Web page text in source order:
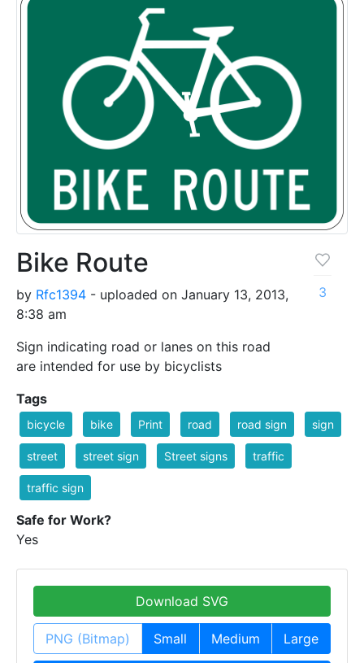
Bike Route
by Rfc1394 - uploaded on January 13, 2013,
8:38 am
Sign indicating road or lanes on this road
are intended for use by bicyclists
3
Tags
bicycle bike Print road road sign sign
street street sign Street signs traffic
traffic sign
Safe for Work?
Yes
Download SVG
PNG (Bitmap) Small Medium Large